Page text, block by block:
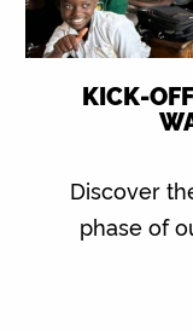
KICK-
Discover
phase of